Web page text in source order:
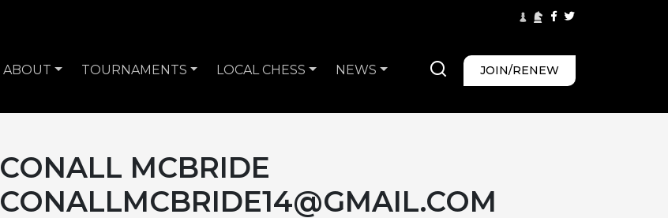
ABOUT TOURNAMENTS LOCAL CHESS NEWS JOIN/RENEW
CONALL MCBRIDE
CONALLMCBRIDE14@GMAIL.COM